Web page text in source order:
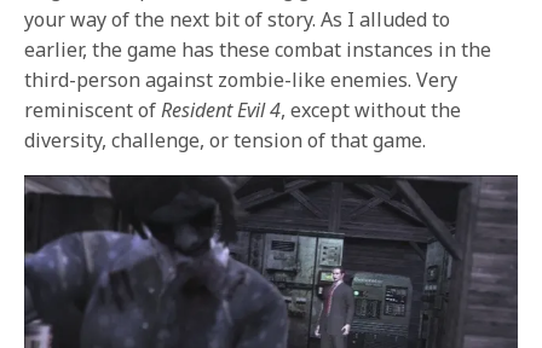
your way of the next bit of story. As I alluded to
earlier, the game has these combat instances in the
third-person against zombie-like enemies. Very
reminiscent ofResident Evil 4, except without the
diversity, challenge, or tension of that game.